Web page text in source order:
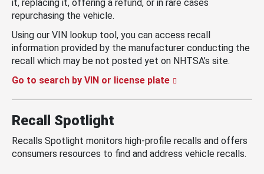
it, replacing it, offering a refund, or in rare cases
repurchasing the vehicle.
Using our VIN lookup tool, you can access recall
information provided by the manufacturer conducting the
recall which may be not posted yet on NHTSA’s site.
Go to search by VIN or license plate
Recall Spotlight
Recalls Spotlight monitors high-profile recalls and offers
consumers resources to find and address vehicle recalls.